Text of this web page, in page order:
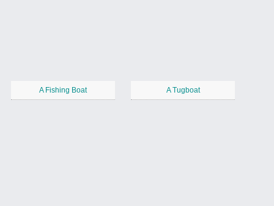
A Fishing Boat A Tugboat